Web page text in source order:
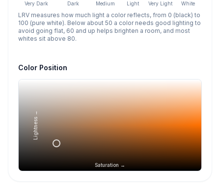
Very Dark Dark Medium Light Very Light White
LRV measures how much light a color reflects, from 0 (black) to
100 (pure white). Below about 50 a color needs good lighting to
avoid going flat, 60 and up helps brighten a room, and most
whites sit above 80.
Color Position
Saturation →
Lightness →